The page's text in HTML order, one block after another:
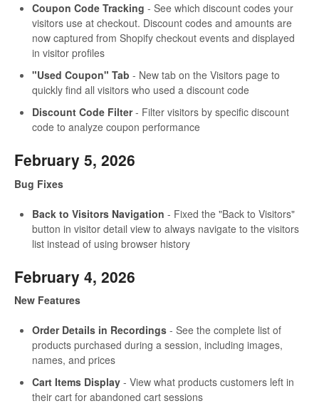
Coupon Code Tracking - See which discount codes your
visitors use at checkout. Discount codes and amounts are
now captured from Shopify checkout events and displayed
in visitor profiles
"Used Coupon" Tab - New tab on the Visitors page to
quickly find all visitors who used a discount code
Discount Code Filter- Filter visitors by specific discount
code to analyze coupon performance
February 5, 2026
Bug Fixes
Back to Visitors Navigation - Fixed the "Back to Visitors"
button in visitor detail view to always navigate to the visitors
list instead of using browser history
February 4, 2026
New Features
Order Details in Recordings - See the complete list of
products purchased during a session, including images,
names, and prices
Cart Items Display - View what products customers left in
their cart for abandoned cart sessions